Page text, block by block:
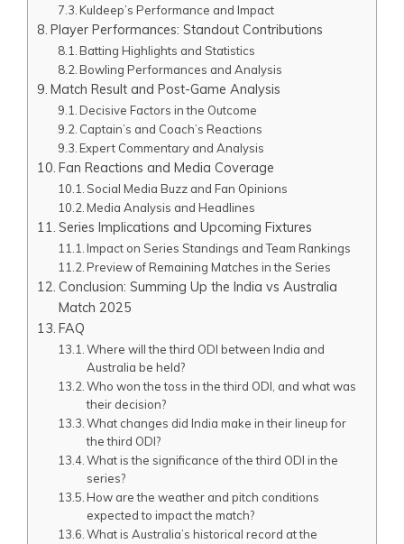
Kuldeep’s Performance and Impact
Player Performances: Standout Contributions
Batting Highlights and Statistics
Bowling Performances and Analysis
Match Result and Post-Game Analysis
Decisive Factors in the Outcome
Captain’s and Coach’s Reactions
Expert Commentary and Analysis
Fan Reactions and Media Coverage
Social Media Buzz and Fan Opinions
Media Analysis and Headlines
Series Implications and Upcoming Fixtures
Impact on Series Standings and Team Rankings
Preview of Remaining Matches in the Series
Conclusion: Summing Up the India vs Australia
Match 2025
FAQ
Where will the third ODI between India and
Australia be held?
Who won the toss in the third ODI, and what was
their decision?
What changes did India make in their lineup for
the third ODI?
What is the significance of the third ODI in the
series?
How are the weather and pitch conditions
expected to impact the match?
What is Australia’s historical record at the